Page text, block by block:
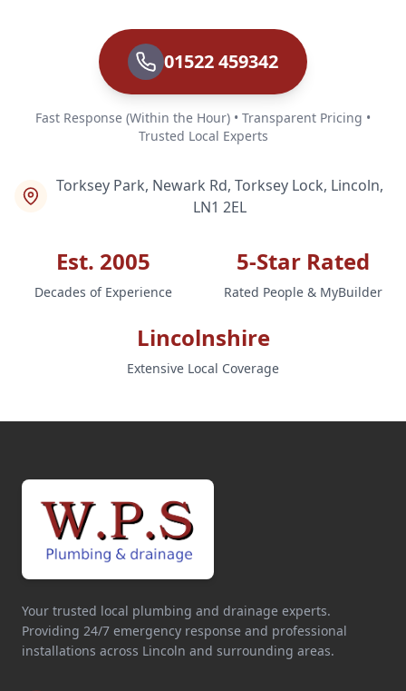
01522 459342
Fast Response (Within the Hour) • Transparent Pricing •
Trusted Local Experts
Torksey Park, Newark Rd, Torksey Lock, Lincoln,
LN1 2EL
Est. 2005
Decades of Experience
5-Star Rated
Rated People & MyBuilder
Lincolnshire
Extensive Local Coverage
Your trusted local plumbing and drainage experts.
Providing 24/7 emergency response and professional
installations across Lincoln and surrounding areas.